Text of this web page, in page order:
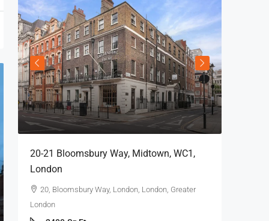
20-21 Bloomsbury Way, Midtown, WC1,
London
20, Bloomsbury Way, London, London, Greater
London